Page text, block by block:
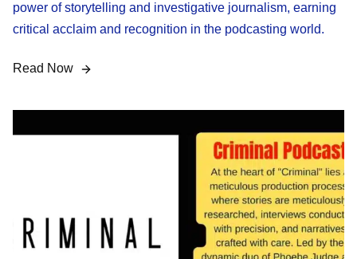
power of storytelling and investigative journalism, earning
critical acclaim and recognition in the podcasting world.
Read Now